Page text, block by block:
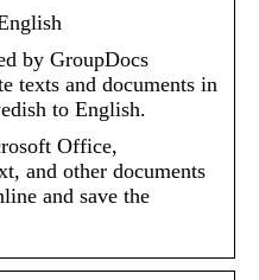
by GroupDocs
texts and documents in
to English.
Office,
and other documents
and save the